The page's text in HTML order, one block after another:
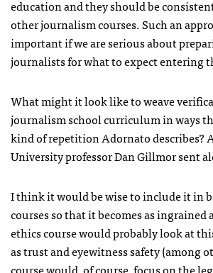
education and they should be
other journalism courses. Such an
important if we are serious about
journalists for what to expect entering
What might it look like to weave
journalism school curriculum in ways
kind of repetition Adornato describes?
University professor Dan Gillmor sent
I think it would be wise to include it in
courses so that it becomes as ingrained
ethics course would probably look at
as trust and eyewitness safety (among